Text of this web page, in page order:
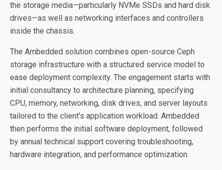
the storage media—particularly NVMe SSDs and hard disk
drives—as well as networking interfaces and controllers
inside the chassis.
The Ambedded solution combines open-source Ceph
storage infrastructure with a structured service model to
ease deployment complexity. The engagement starts with
initial consultancy to architecture planning, specifying
CPU, memory, networking, disk drives, and server layouts
tailored to the client’s application workload. Ambedded
then performs the initial software deployment, followed
by annual technical support covering troubleshooting,
hardware integration, and performance optimization.